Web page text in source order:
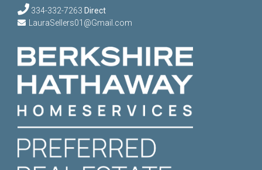
334-332-7263 Direct
LauraSellers01@Gmail.com